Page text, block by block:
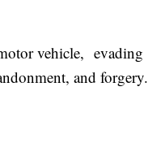
vehicle, evading
and forgery.